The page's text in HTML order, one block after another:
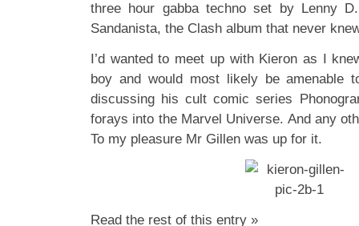
three hour gabba techno set by Lenny
Sandanista, the Clash album that never
I’d wanted to meet up with Kieron as I
boy and would most likely be amenable
discussing his cult comic series
forays into the Marvel Universe. And any
To my pleasure Mr Gillen was up for it.
Read the rest of this entry »